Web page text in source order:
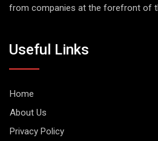
from companies at the forefront of
Useful Links
Home
About Us
Privacy Policy